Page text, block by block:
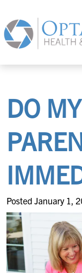
DO
Posted January 1,